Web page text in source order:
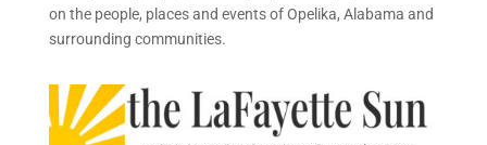
on the people, places and events of Opelika, Alabama and
surrounding communities.